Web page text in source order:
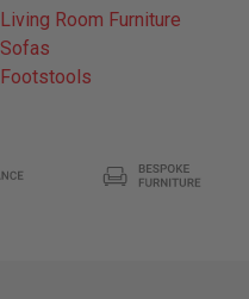
Living Room Furniture
Sofas
Footstools